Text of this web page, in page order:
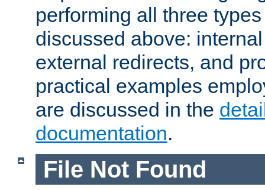
performing all three
discussed above:
external redirects, and
practical examples
are discussed in the
documentation.
File Not Found